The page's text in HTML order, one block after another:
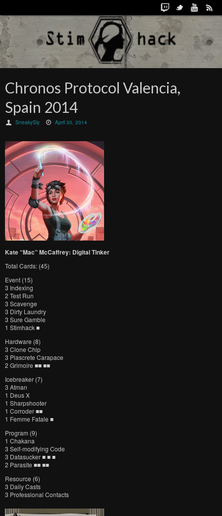
Chronos Protocol Valencia,
Spain 2014
SneakySly April 30, 2014
Kate “Mac” McCaffrey: Digital Tinker
Total Cards: (45)
Event (15)
3 Indexing
2 Test Run
3 Scavenge
3 Dirty Laundry
3 Sure Gamble
1 Stimhack ■
Hardware (8)
3 Clone Chip
3 Plascrete Carapace
2 Grimoire ■■ ■■
Icebreaker (7)
3 Atman
1 Deus X
1 Sharpshooter
1 Corroder ■■
1 Femme Fatale ■
Program (9)
1 Chakana
3 Self-modifying Code
3 Datasucker ■ ■ ■
2 Parasite ■■ ■■
Resource (6)
3 Daily Casts
3 Professional Contacts